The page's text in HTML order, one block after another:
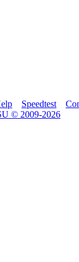
Speedtest
© 2009-2026